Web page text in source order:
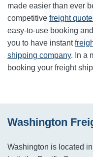
made easier than ever
competitive freight
easy-to-use booking
you to have instant
shipping company. In a
booking your freight
Washington
Washington is located